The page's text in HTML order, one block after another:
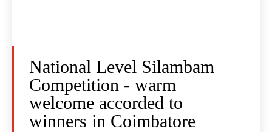
National Level Silambam
Competition - warm
welcome accorded to
winners in Coimbatore